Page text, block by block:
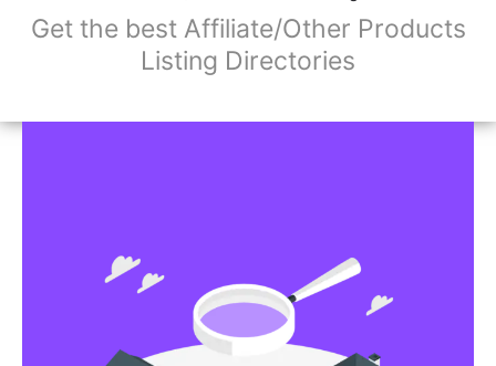
Get the best Affiliate/Other Products
Listing Directories